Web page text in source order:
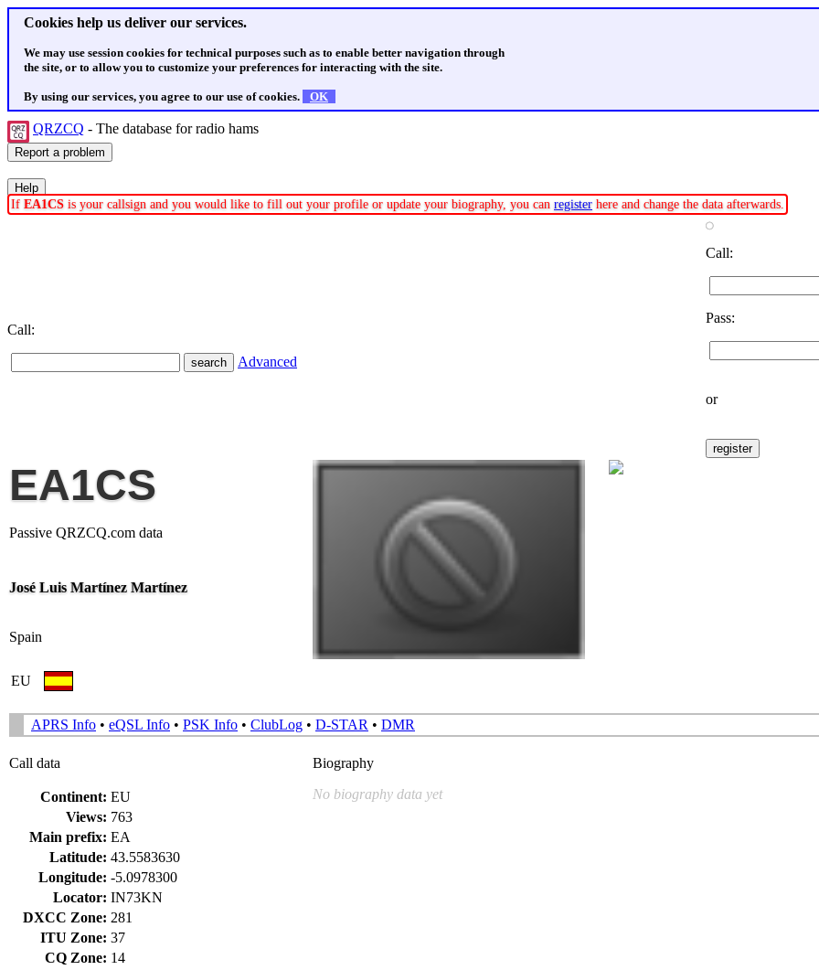
Cookies help us deliver our services.
We may use session cookies for technical purposes such as to enable better navigation through
the site, or to allow you to customize your preferences for interacting with the site.
By using our services, you agree to our use of cookies. OK
QRZCQ - The database for radio hams
If EA1CS is your callsign and you would like to fill out your profile or update your biography, you can register here and change the data afterwards.
Call:
Advanced
Call:
Pass:
or
EA1CS
Passive QRZCQ.com data
José Luis Martínez Martínez
Spain
EU
APRS Info • eQSL Info • PSK Info • ClubLog • D-STAR • DMR
Call data
Continent: EU
Views: 763
Main prefix: EA
Latitude: 43.5583630
Longitude: -5.0978300
Locator: IN73KN
DXCC Zone: 281
ITU Zone: 37
CQ Zone: 14
Biography
No biography data yet